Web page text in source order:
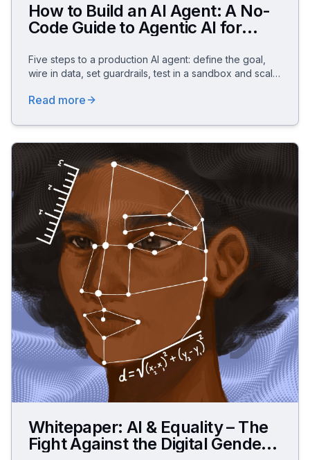
How to Build an AI Agent: A No-
Code Guide to Agentic AI for
Five steps to a production AI agent: define the goal,
wire in data, set guardrails, test in a sandbox and scale
Read more
Whitepaper: AI & Equality – The
Fight Against the Digital Gender